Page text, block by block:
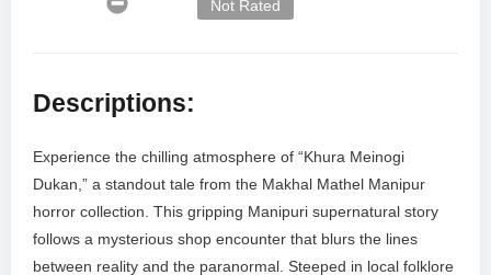
Not Rated
Descriptions:
Experience the chilling atmosphere of “Khura Meinogi
Dukan,” a standout tale from the Makhal Mathel Manipur
horror collection. This gripping Manipuri supernatural story
follows a mysterious shop encounter that blurs the lines
between reality and the paranormal. Steeped in local folklore